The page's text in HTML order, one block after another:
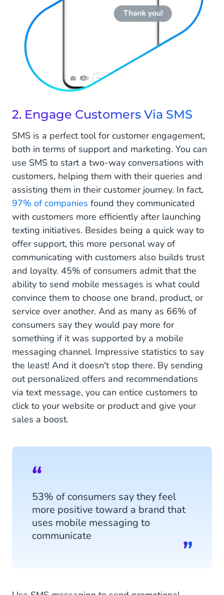
2. Engage Customers Via SMS
SMS is a perfect tool for customer engagement,
both in terms of support and marketing. You can
use SMS to start a two-way conversations with
customers, helping them with their queries and
assisting them in their customer journey. In fact,
97% of companies found they communicated
with customers more efficiently after launching
texting initiatives. Besides being a quick way to
offer support, this more personal way of
communicating with customers also builds trust
and loyalty. 45% of consumers admit that the
ability to send mobile messages is what could
convince them to choose one brand, product, or
service over another. And as many as 66% of
consumers say they would pay more for
something if it was supported by a mobile
messaging channel. Impressive statistics to say
the least! And it doesn't stop there. By sending
out personalized offers and recommendations
via text message, you can entice customers to
click to your website or product and give your
sales a boost.
53% of consumers say they feel
more positive toward a brand that
uses mobile messaging to
communicate